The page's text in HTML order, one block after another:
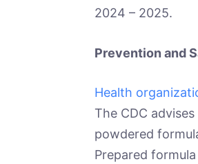
2024 – 2025.
Prevention and
Health
The CDC
powdered
Prepared